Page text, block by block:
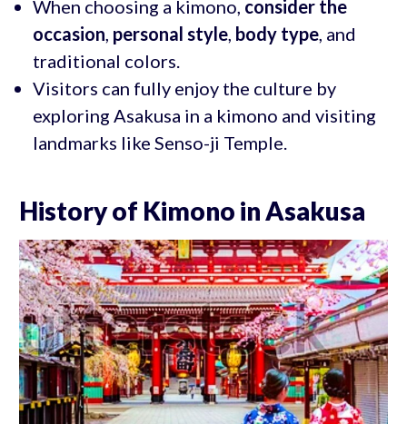
When choosing a kimono, consider the
occasion, personal style, body type, and
traditional colors.
Visitors can fully enjoy the culture by
exploring Asakusa in a kimono and visiting
landmarks like Senso-ji Temple.
History of Kimono in Asakusa